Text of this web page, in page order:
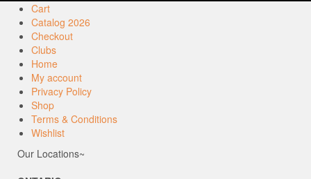
Cart
Catalog 2026
Checkout
Clubs
Home
My account
Privacy Policy
Shop
Terms & Conditions
Wishlist
Our Locations~